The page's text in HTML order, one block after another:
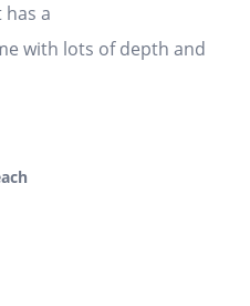
a
with lots of depth and